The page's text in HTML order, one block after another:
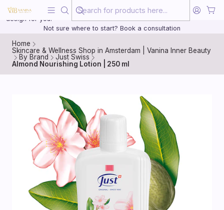
20 years of medical experience behind every treatment plan we
design for you.
Not sure where to start? Book a consultation
Home
Skincare & Wellness Shop in Amsterdam | Vanina Inner Beauty
By Brand
Just Swiss
Almond Nourishing Lotion | 250 ml